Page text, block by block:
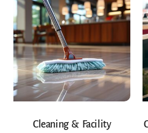
Cleaning & Facility